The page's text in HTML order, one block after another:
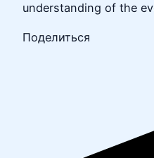
understanding of the
Поделиться